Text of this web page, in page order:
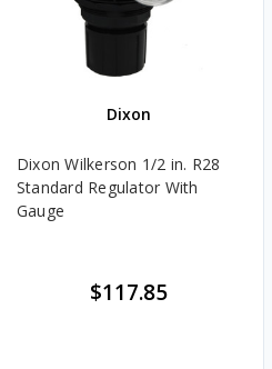
Dixon
Dixon Wilkerson 1/2 in. R28
Standard Regulator With
Gauge
$117.85